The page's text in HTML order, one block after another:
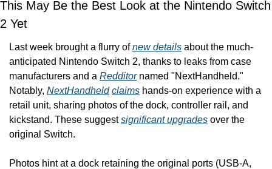
This May Be the Best Look at the Nintendo Switch
2 Yet
Last week brought a flurry of new details about the much-
anticipated Nintendo Switch 2, thanks to leaks from case
manufacturers and a Redditor named "NextHandheld."
Notably, NextHandheld claims hands-on experience with a
retail unit, sharing photos of the dock, controller rail, and
kickstand. These suggest significant upgrades over the
original Switch.
Photos hint at a dock retaining the original ports (USB-A,